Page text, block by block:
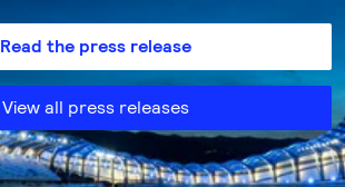
Read the press release
View all press releases